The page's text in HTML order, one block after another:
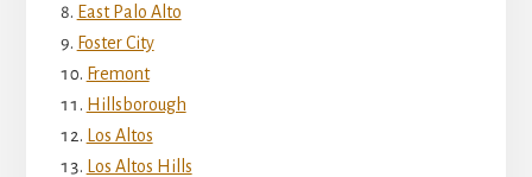
East Palo Alto
Foster City
Fremont
Hillsborough
Los Altos
Los Altos Hills